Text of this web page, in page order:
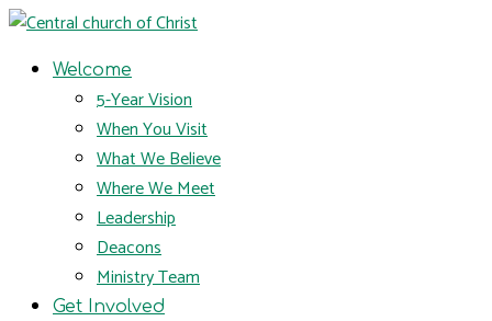
Welcome
5-Year Vision
When You Visit
What We Believe
Where We Meet
Leadership
Deacons
Ministry Team
Get Involved